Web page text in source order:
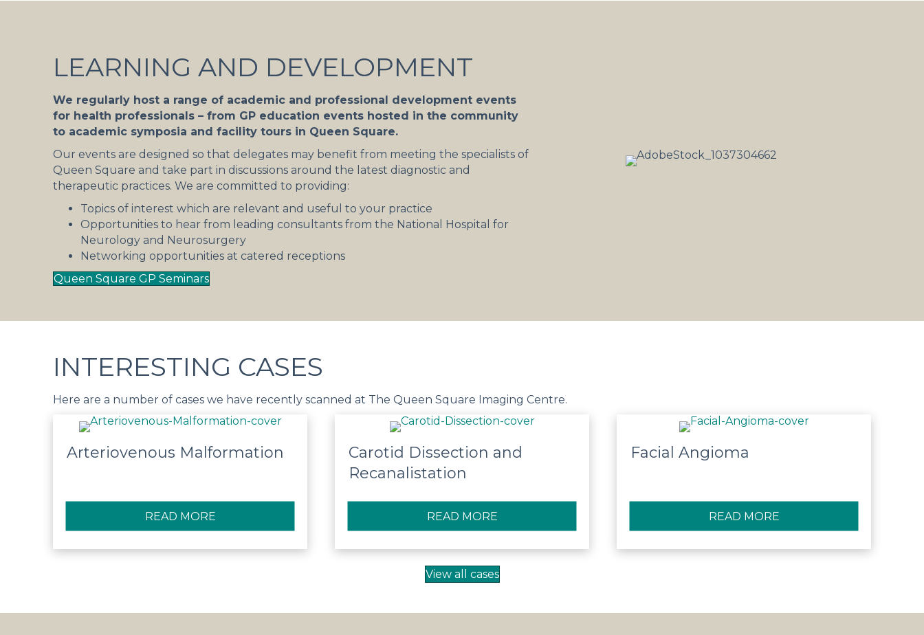
LEARNING AND DEVELOPMENT
We regularly host a range of academic and professional development events
for health professionals – from GP education events hosted in the community
to academic symposia and facility tours in Queen Square.
Our events are designed so that delegates may benefit from meeting the specialists of
Queen Square and take part in discussions around the latest diagnostic and
therapeutic practices. We are committed to providing:
Topics of interest which are relevant and useful to your practice
Opportunities to hear from leading consultants from the National Hospital for
Neurology and Neurosurgery
Networking opportunities at catered receptions
Queen Square GP Seminars
INTERESTING CASES
Here are a number of cases we have recently scanned at The Queen Square Imaging Centre.
Arteriovenous Malformation
READ MORE ABOUT ARTERIOVENOUS MALFORMATION
Carotid Dissection and
Recanalistation
READ MORE ABOUT CAROTID DISSECTION AND RECANALISTATION
Facial Angioma
READ MORE
View all cases